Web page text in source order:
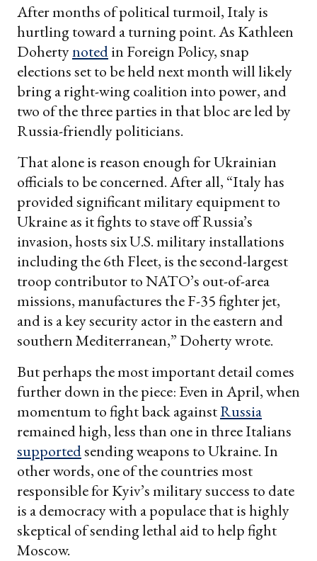
After months of political turmoil, Italy is
hurtling toward a turning point. As Kathleen
Dohertynotedin Foreign Policy, snap
elections set to be held next month will likely
bring a right-wing coalition into power, and
two of the three parties in that bloc are led by
Russia-friendly politicians.
That alone is reason enough for Ukrainian
officials to be concerned. After all, “Italy has
provided significant military equipment to
Ukraine as it fights to stave off Russia’s
invasion, hosts six U.S. military installations
including the 6th Fleet, is the second-largest
troop contributor to NATO’s out-of-area
missions, manufactures the F-35 fighter jet,
and is a key security actor in the eastern and
southern Mediterranean,” Doherty wrote.
But perhaps the most important detail comes
further down in the piece: Even in April, when
momentum to fight back againstRussia
remained high, less than one in three Italians
supportedsending weapons to Ukraine. In
other words, one of the countries most
responsible for Kyiv’s military success to date
is a democracy with a populace that is highly
skeptical of sending lethal aid to help fight
Moscow.